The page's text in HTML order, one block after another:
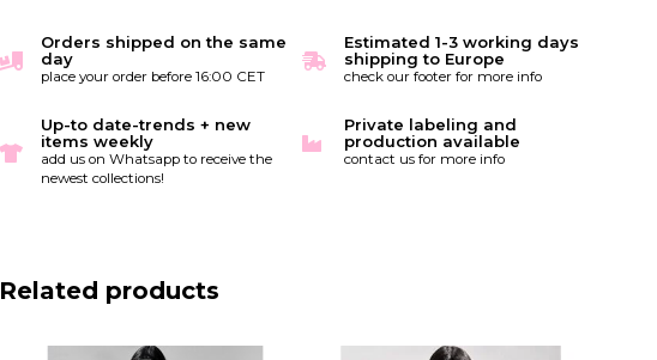
Orders shipped on the same
day
place your order before 16:00 CET
Estimated 1-3 working days
shipping to Europe
check our footer for more info
Up-to date-trends + new
items weekly
add us on Whatsapp to receive the
newest collections!
Private labeling and
production available
contact us for more info
Related products